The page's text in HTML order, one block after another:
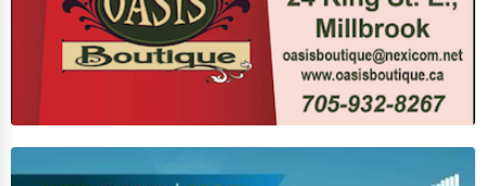
Conglomerates
Consumer Services